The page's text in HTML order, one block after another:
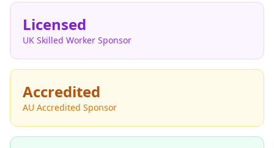
Licensed
UK Skilled Worker Sponsor
Accredited
AU Accredited Sponsor